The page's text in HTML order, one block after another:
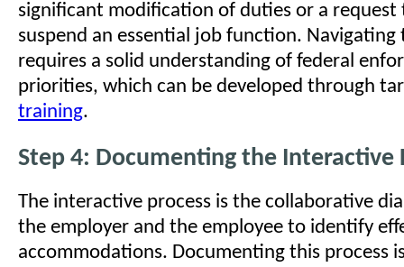
significant modification of duties or a
suspend an essential job function. Navigating
requires a solid understanding of federal
priorities, which can be developed through
training.
Step 4: Documenting the Interactive
The interactive process is the collaborative
the employer and the employee to identify
accommodations. Documenting this process